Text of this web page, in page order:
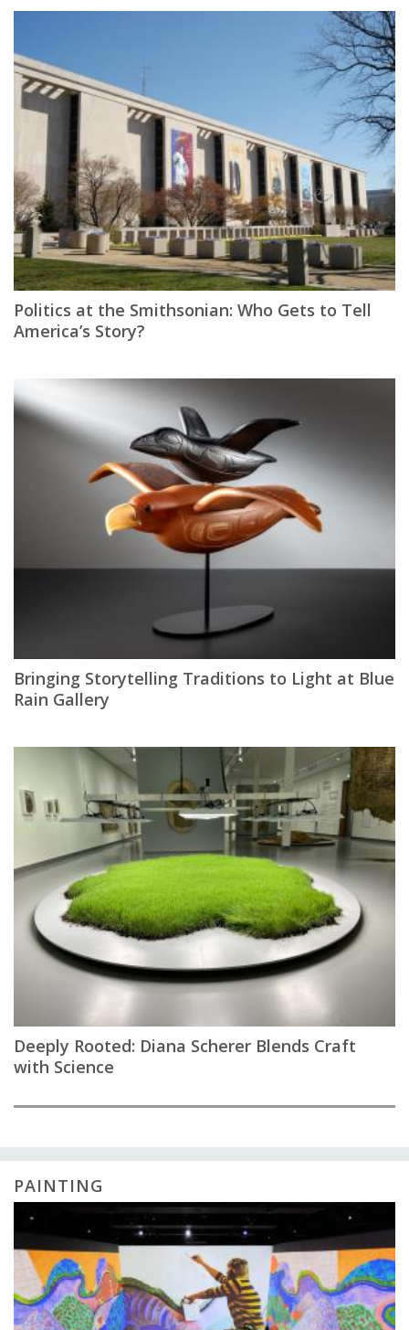
Politics at the Smithsonian: Who Gets to Tell
America’s Story?
Bringing Storytelling Traditions to Light at Blue
Rain Gallery
Deeply Rooted: Diana Scherer Blends Craft
with Science
PAINTING